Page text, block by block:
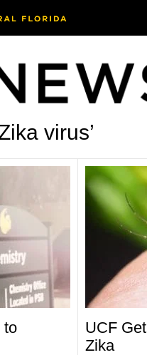
virus’
to
UCF
Zika